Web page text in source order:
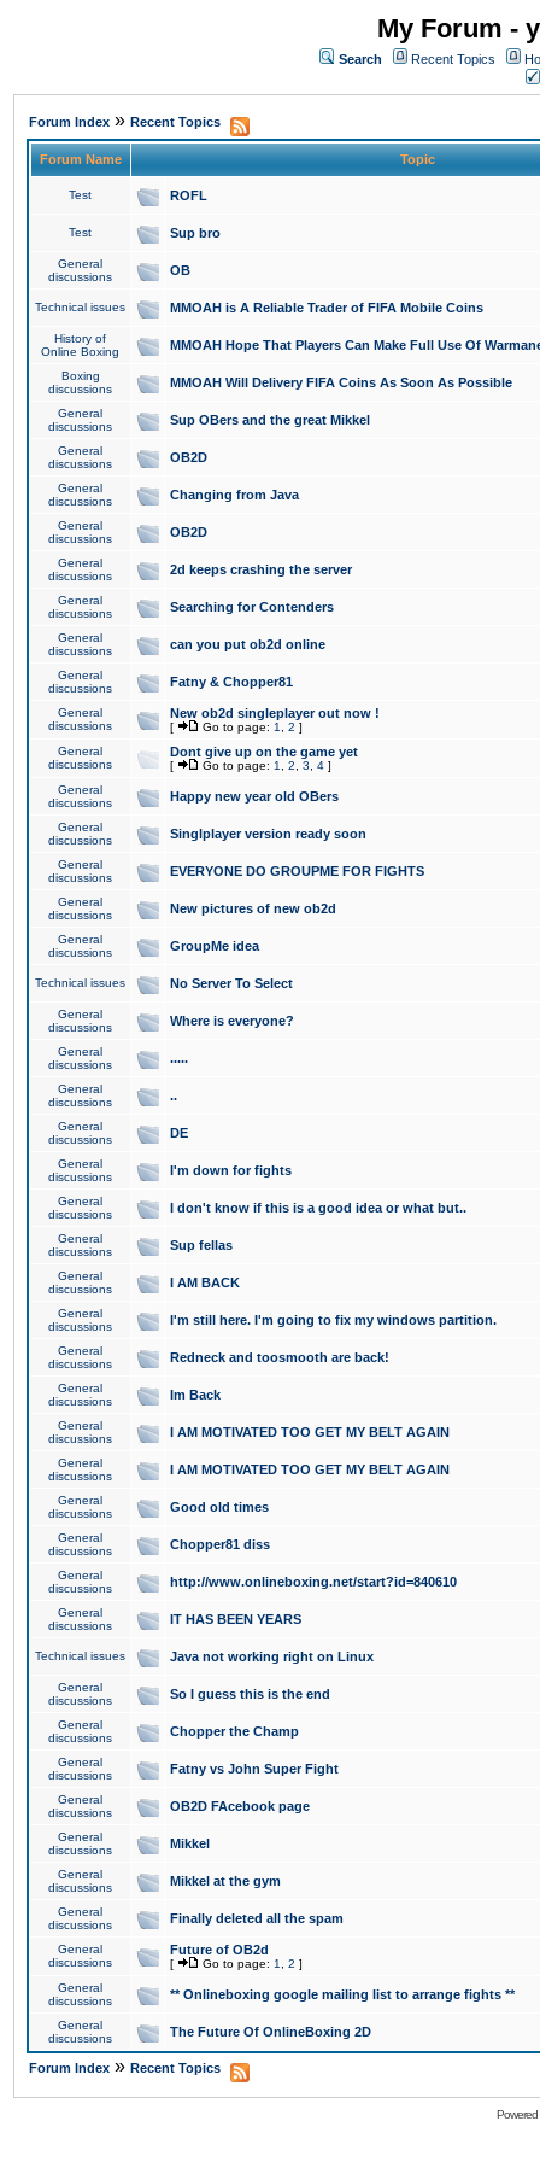
My Forum -
Search Recent Topics
Forum Index » Recent Topics
Forum Name Topic
Test ROFL
Test Sup bro
General
discussions
OB
Technical issues MMOAH is A Reliable Trader of FIFA Mobile Coins
History of
Online Boxing
MMOAH Hope That Players Can Make Full Use Of
Boxing
discussions
MMOAH Will Delivery FIFA Coins As Soon As Possible
General
discussions
Sup OBers and the great Mikkel
General
discussions
OB2D
General
discussions
Changing from Java
General
discussions
OB2D
General
discussions
2d keeps crashing the server
General
discussions
Searching for Contenders
General
discussions
can you put ob2d online
General
discussions
Fatny & Chopper81
General
discussions
New ob2d singleplayer out now !
[ Go to page: 1 2 ]
General
discussions
Dont give up on the game yet
[ Go to page: 1 2 3 4 ]
General
discussions
Happy new year old OBers
General
discussions
Singlplayer version ready soon
General
discussions
EVERYONE DO GROUPME FOR FIGHTS
General
discussions
New pictures of new ob2d
General
discussions
GroupMe idea
Technical issues No Server To Select
General
discussions
Where is everyone?
General
discussions
.....
General
discussions
..
General
discussions
DE
General
discussions
I'm down for fights
General
discussions
I don't know if this is a good idea or what but..
General
discussions
Sup fellas
General
discussions
I AM BACK
General
discussions
I'm still here. I'm going to fix my windows partition.
General
discussions
Redneck and toosmooth are back!
General
discussions
Im Back
General
discussions
I AM MOTIVATED TOO GET MY BELT AGAIN
General
discussions
I AM MOTIVATED TOO GET MY BELT AGAIN
General
discussions
Good old times
General
discussions
Chopper81 diss
General
discussions
http://www.onlineboxing.net/start?id=840610
General
discussions
IT HAS BEEN YEARS
Technical issues Java not working right on Linux
General
discussions
So I guess this is the end
General
discussions
Chopper the Champ
General
discussions
Fatny vs John Super Fight
General
discussions
OB2D FAcebook page
General
discussions
Mikkel
General
discussions
Mikkel at the gym
General
discussions
Finally deleted all the spam
General
discussions
Future of OB2d
[ Go to page: 1 2 ]
General
discussions
** Onlineboxing google mailing list to arrange fights **
General
discussions
The Future Of OnlineBoxing 2D
Forum Index » Recent Topics